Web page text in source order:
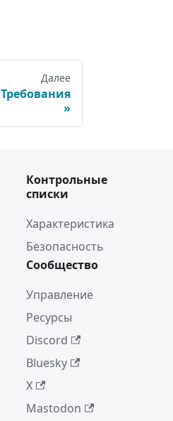
Далее
Требования
Контрольные
списки
Характеристика
Безопасность
Сообщество
Управление
Ресурсы
Discord
Bluesky
X
Mastodon